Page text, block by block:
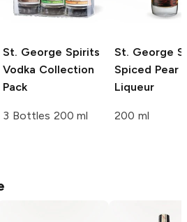
St. George Spirits
Vodka Collection
Pack
3 Bottles 200 ml
St. George
Spiced Pear
Liqueur
200 ml